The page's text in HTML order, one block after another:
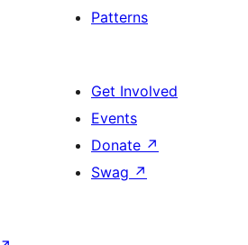
Patterns
Get Involved
Events
Donate ↗
Swag ↗